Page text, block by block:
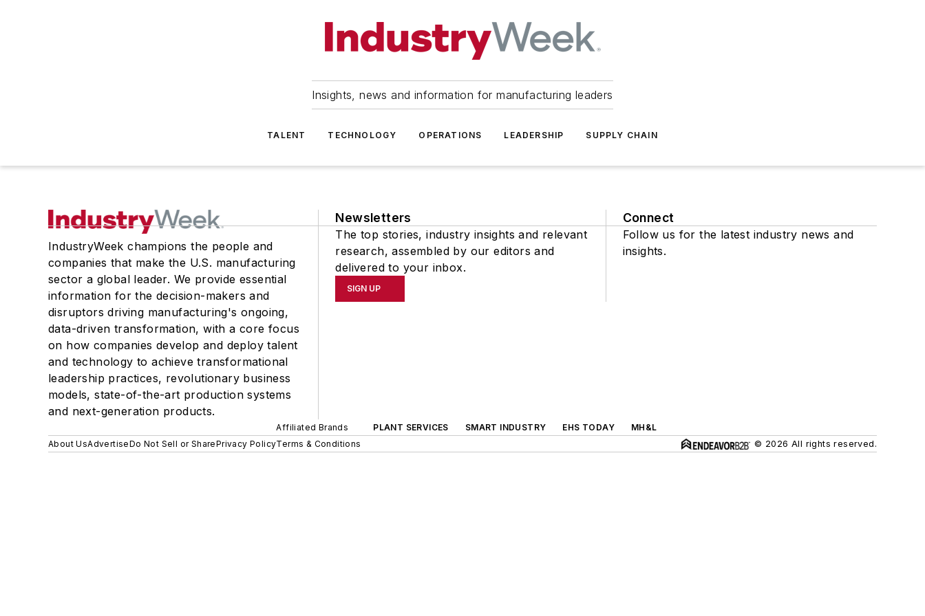
Insights, news and information for manufacturing leaders
TALENT TECHNOLOGY OPERATIONS LEADERSHIP SUPPLY CHAIN
IndustryWeek champions the people and
companies that make the U.S. manufacturing
sector a global leader. We provide essential
information for the decision-makers and
disruptors driving manufacturing's ongoing,
data-driven transformation, with a core focus
on how companies develop and deploy talent
and technology to achieve transformational
leadership practices, revolutionary business
models, state-of-the-art production systems
and next-generation products.
Newsletters
The top stories, industry insights and relevant
research, assembled by our editors and
delivered to your inbox.
SIGN UP
Connect
Follow us for the latest industry news and
insights.
Affiliated Brands PLANT SERVICES SMART INDUSTRY EHS TODAY
MH&L
About UsAdvertiseDo Not Sell or SharePrivacy PolicyTerms & Conditions © 2026 All rights reserved.